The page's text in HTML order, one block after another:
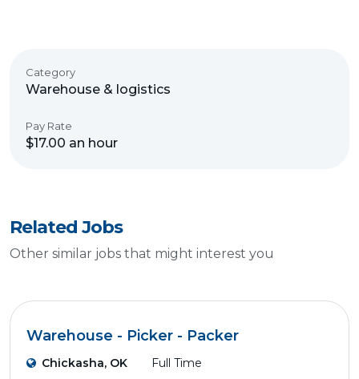
Category
Warehouse & logistics
Pay Rate
$17.00 an hour
Related Jobs
Other similar jobs that might interest you
Warehouse - Picker - Packer
Chickasha, OK Full Time